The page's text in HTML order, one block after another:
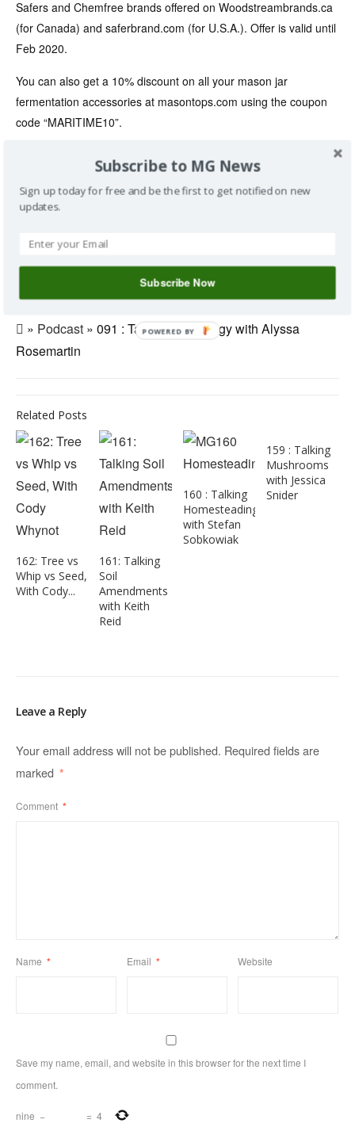
Safers and Chemfree brands offered on Woodstreambrands.ca
(for Canada) and saferbrand.com (for U.S.A.). Offer is valid until
Feb 2020.
You can also get a 10% discount on all your mason jar
fermentation accessories at masontops.com using the coupon
code “MARITIME10”.
Music: “pioneers” by Audionautix.com
Save
»Alyssa,auton,Climate,Ecology,garden,gardening,
permaculture,Phenology
Rosemartin,science,show
» Podcast » 091 : Talking Phenology with Alyssa
Rosemartin
Related Posts
162: Tree vs
Whip vs Seed,
With Cody...
161: Talking
Soil
Amendments
with Keith
Reid
160 : Talking
Homesteading
with Stefan
Sobkowiak
159 : Talking
Mushrooms
with Jessica
Snider
Leave a Reply
Your email address will not be published. Required fields are
marked *
Comment *
Name * Email * Website
Save my name, email, and website in this browser for the next time I
comment.
nine − = 4
Subscribe to MG News
Sign up today for free and be the first to get notified on new
updates.
Subscribe Now
POWERED BY